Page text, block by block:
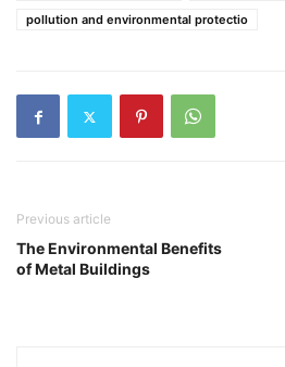
pollution and environmental protectio
Previous article
The Environmental Benefits
of Metal Buildings